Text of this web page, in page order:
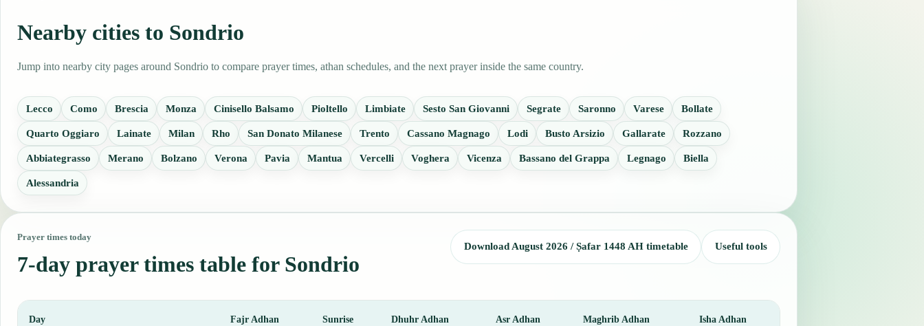
Nearby cities to Sondrio
Jump into nearby city pages around Sondrio to compare prayer times, athan schedules, and the next prayer inside the same country.
Lecco Como Brescia Monza Cinisello Balsamo Pioltello Limbiate Sesto San Giovanni Segrate Saronno Varese Bollate
Quarto Oggiaro Lainate Milan Rho San Donato Milanese Trento Cassano Magnago Lodi Busto Arsizio Gallarate Rozzano
Abbiategrasso Merano Bolzano Verona Pavia Mantua Vercelli Voghera Vicenza Bassano del Grappa Legnago Biella
Alessandria
Prayer times today
7-day prayer times table for Sondrio
Download August 2026 / Ṣafar 1448 AH timetable Useful tools
Day Fajr Adhan Sunrise Dhuhr Adhan Asr Adhan Maghrib Adhan Isha Adhan